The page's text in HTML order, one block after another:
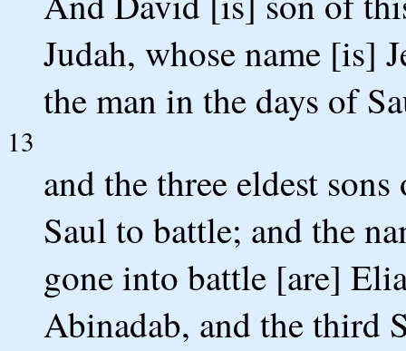
Judah, whose name [is]
the man in the days of
13
and the three eldest
Saul to battle; and the
gone into battle [are]
Abinadab, and the third